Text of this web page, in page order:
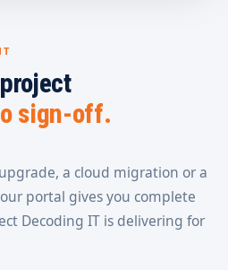
sign-off.
a cloud migration or a
portal gives you complete
Decoding IT is delivering for